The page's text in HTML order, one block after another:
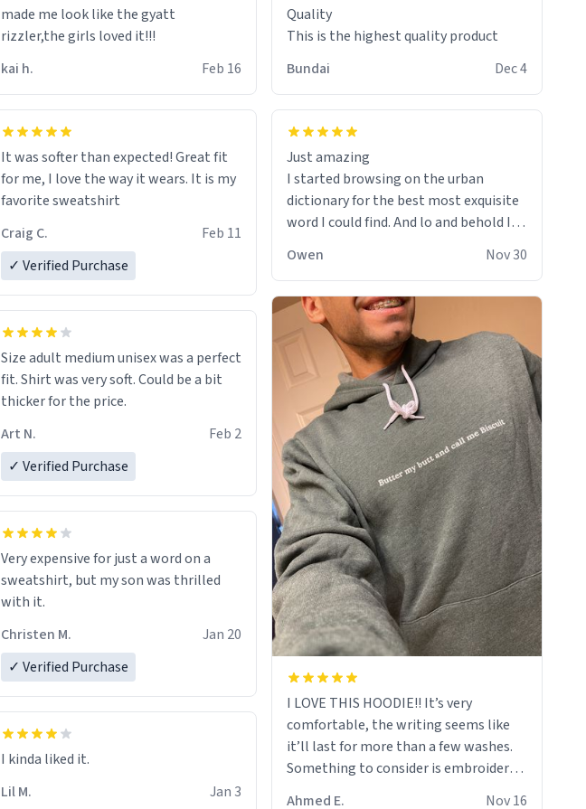
made me look like the gyatt
rizzler,the girls loved it!!!
kai h.
Feb 16
It was softer than expected! Great fit
for me, I love the way it wears. It is my
favorite sweatshirt
Craig C.
Feb 11
✓ Verified Purchase
Size adult medium unisex was a perfect
fit. Shirt was very soft. Could be a bit
thicker for the price.
Art N.
Feb 2
✓ Verified Purchase
Very expensive for just a word on a
sweatshirt, but my son was thrilled
with it.
Christen M.
Jan 20
✓ Verified Purchase
Lil M.
Jan 3
Quality
This is the highest quality product
Bundai
Dec 4
Just amazing
I started browsing on the urban
dictionary for the best most exquisite
word I could find. And lo and behold I
found this! This word, or words fit so
perfectly on the sweatshirt it to like it
was made to be. The comfy and soft
material truly hugs your body and
makes you not want to get up Or do
anything. 10/10
Owen Nov 30
I LOVE THIS HOODIE!! It’s very
comfortable, the writing seems like
it’ll last for more than a few washes.
Something to consider is embroidery!
Ahmed E.
Nov 16